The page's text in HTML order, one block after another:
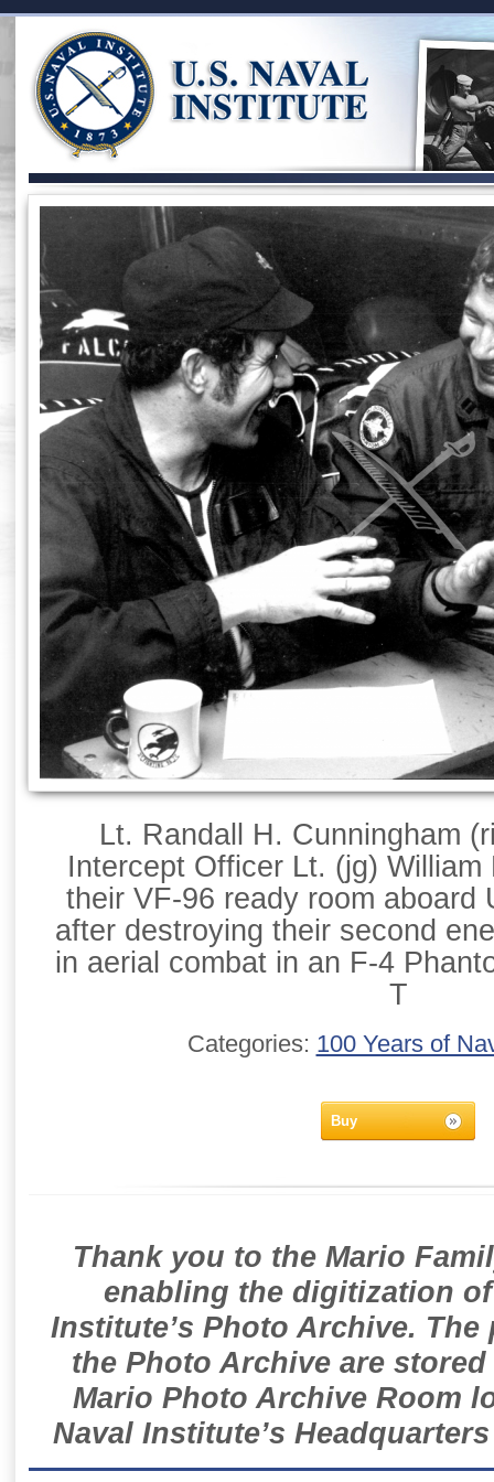
Lt. Randall H. Cunningham
Intercept Officer Lt. (jg) William
their VF-96 ready room aboard
after destroying their second
in aerial combat in an F-4
T
Categories: 100 Years of
Buy
Thank you to the Mario
enabling the digitization
Institute’s Photo Archive.
the Photo Archive are
Mario Photo Archive Room
Naval Institute’s